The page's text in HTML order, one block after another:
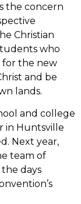
the concern
Christian
who
for the new
and be
lands.
and college
in Huntsville
Next year,
team of
days